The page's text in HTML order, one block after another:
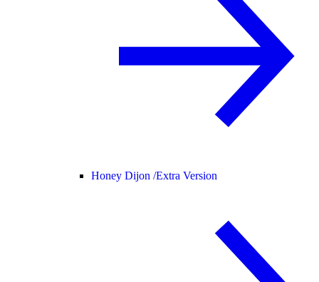
Honey Dijon /Extra Version